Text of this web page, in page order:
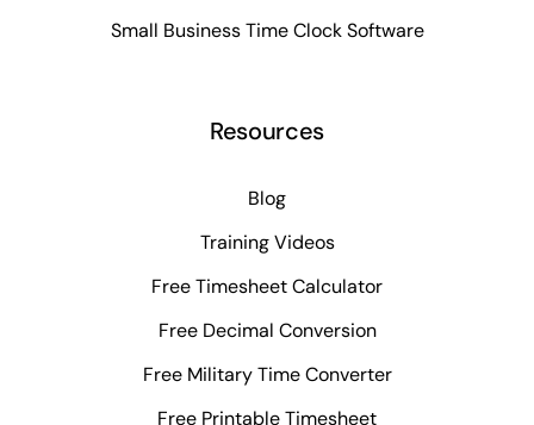
Small Business Time Clock Software
Resources
Blog
Training Videos
Free Timesheet Calculator
Free Decimal Conversion
Free Military Time Converter
Free Printable Timesheet